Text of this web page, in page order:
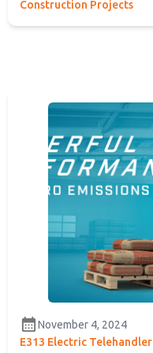
Construction Projects
calendar_monthNovember 4, 2024
E313 Electric Telehandler